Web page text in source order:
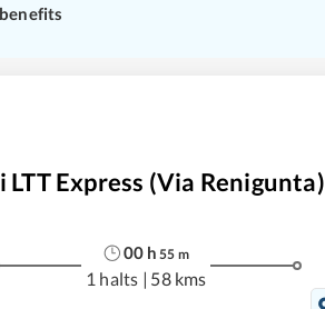
Express (via Renigunta)
00h 55 m
1 halts | 58 kms